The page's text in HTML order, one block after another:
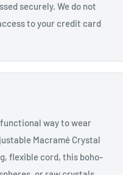
securely. We do not
to your credit card
way to wear
Macramé Crystal
flexible cord, this boho-